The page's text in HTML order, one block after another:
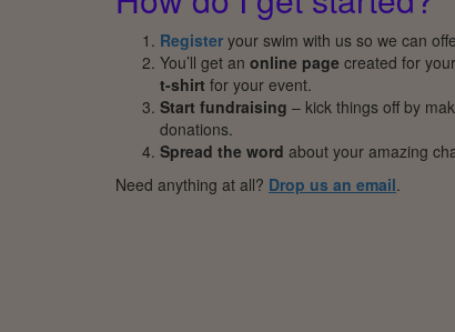
Register your swim with us so we can
You’ll get an online page created for
t-shirt for your event.
Start fundraising – kick things off by
donations.
Spread the word about your amazing
Need anything at all? Drop us an email.